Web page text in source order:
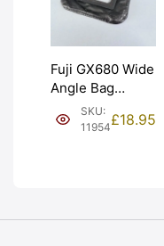
Fuji GX680 Wide
Angle Bag
Bellows &
Frames. LIGHT
SKU:
11954£18.95